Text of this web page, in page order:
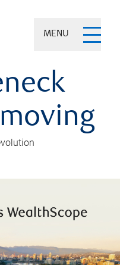
MENU